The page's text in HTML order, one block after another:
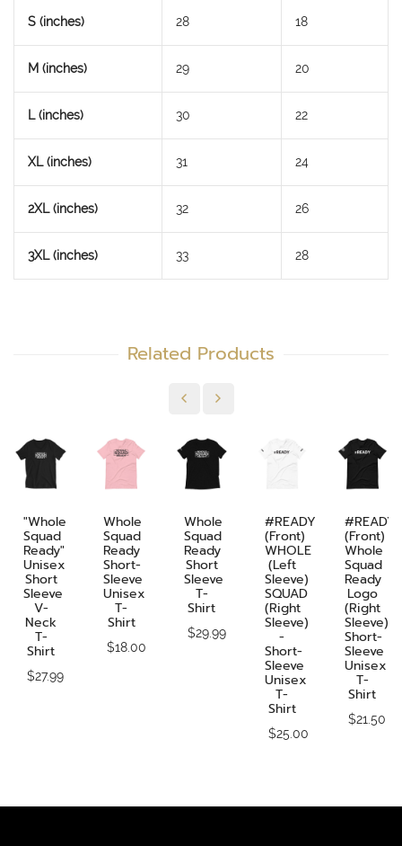
S (inches) 28 18
M (inches) 29 20
L (inches) 30 22
XL (inches) 31 24
2XL (inches) 32 26
3XL (inches) 33 28
Related Products
"Whole
Squad
Ready"
Unisex
Short
Sleeve
V-
Neck
T-
Shirt
$27.99
Whole
Squad
Ready
Short-
Sleeve
Unisex
T-
Shirt
$18.00
Whole
Squad
Ready
Short
Sleeve
T-
Shirt
$29.99
#READY
(front)
WHOLE
(Left
Sleeve)
SQUAD
(Right
Sleeve)
-
Short-
Sleeve
Unisex
T-
Shirt
$25.00
#READY
(front)
Whole
Squad
Ready
Logo
(Right
Sleeve)
Short-
Sleeve
Unisex
T-
Shirt
$21.50